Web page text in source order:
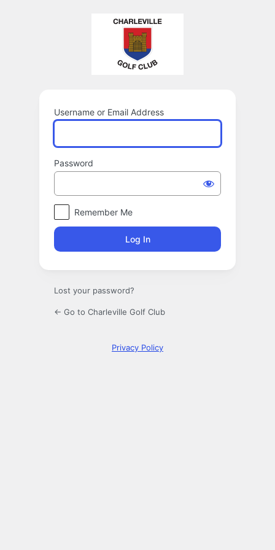
Username or Email Address
Password
Remember Me
Lost your password?
← Go to Charleville Golf Club
Privacy Policy